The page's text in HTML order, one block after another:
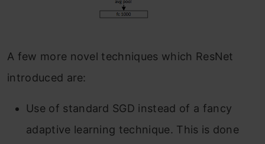
A few more novel techniques which ResNet
introduced are:
Use of standard SGD instead of a fancy
adaptive learning technique. This is done